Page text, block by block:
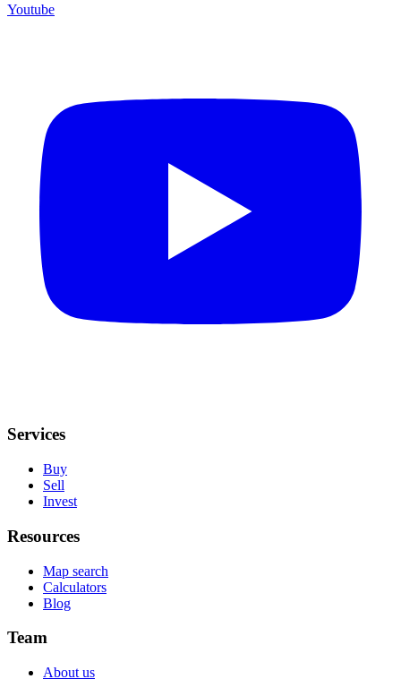
Youtube
Services
Buy
Sell
Invest
Resources
Map search
Calculators
Blog
Team
About us